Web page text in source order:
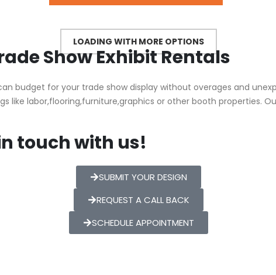
Show Exhibit Rentals
budget for your trade show display without overages and
like labor,flooring,furniture,graphics or other booth properties.
touch with us!
SUBMIT YOUR DESIGN
REQUEST A CALL BACK
SCHEDULE APPOINTMENT